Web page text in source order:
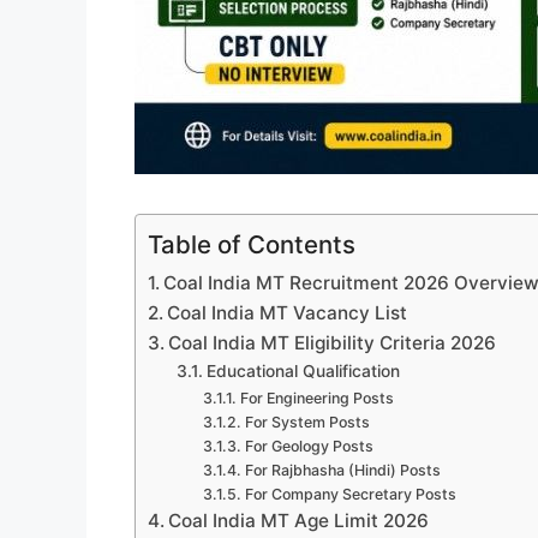
Table of Contents
Coal India MT Recruitment 2026
Coal India MT Vacancy List
Coal India MT Eligibility Criteria 2026
Educational Qualification
For Engineering Posts
For System Posts
For Geology Posts
For Rajbhasha (Hindi) Posts
For Company Secretary Posts
Coal India MT Age Limit 2026